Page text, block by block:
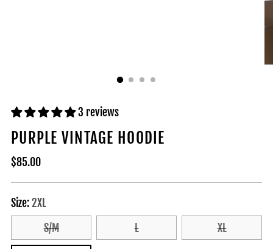
3 reviews
PURPLE VINTAGE HOODIE
Regular
$85.00
Size:2XL
S/M
L XL